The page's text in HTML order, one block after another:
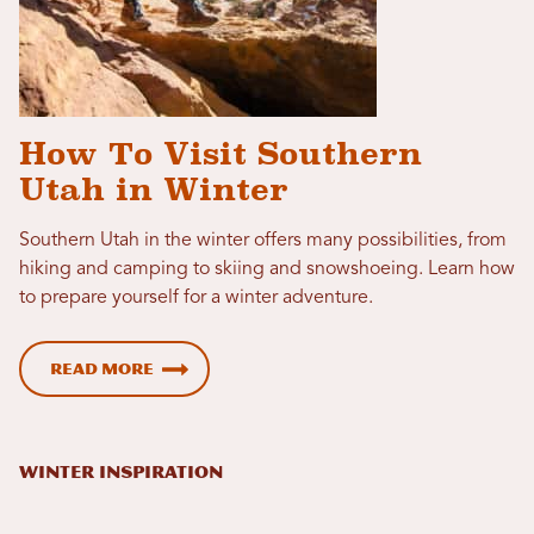
How To Visit Southern
Utah in Winter
Southern Utah in the winter offers many possibilities, from
hiking and camping to skiing and snowshoeing. Learn how
to prepare yourself for a winter adventure.
Read more
WINTER INSPIRATION